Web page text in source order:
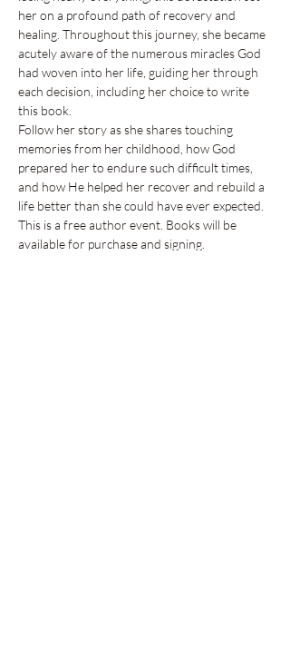
her on a profound path of recovery and
healing. Throughout this journey, she became
acutely aware of the numerous miracles God
had woven into her life, guiding her through
each decision, including her choice to write
this book.
Follow her story as she shares touching
memories from her childhood, how God
prepared her to endure such difficult times,
and how He helped her recover and rebuild a
life better than she could have ever expected.
This is a free author event. Books will be
available for purchase and signing.